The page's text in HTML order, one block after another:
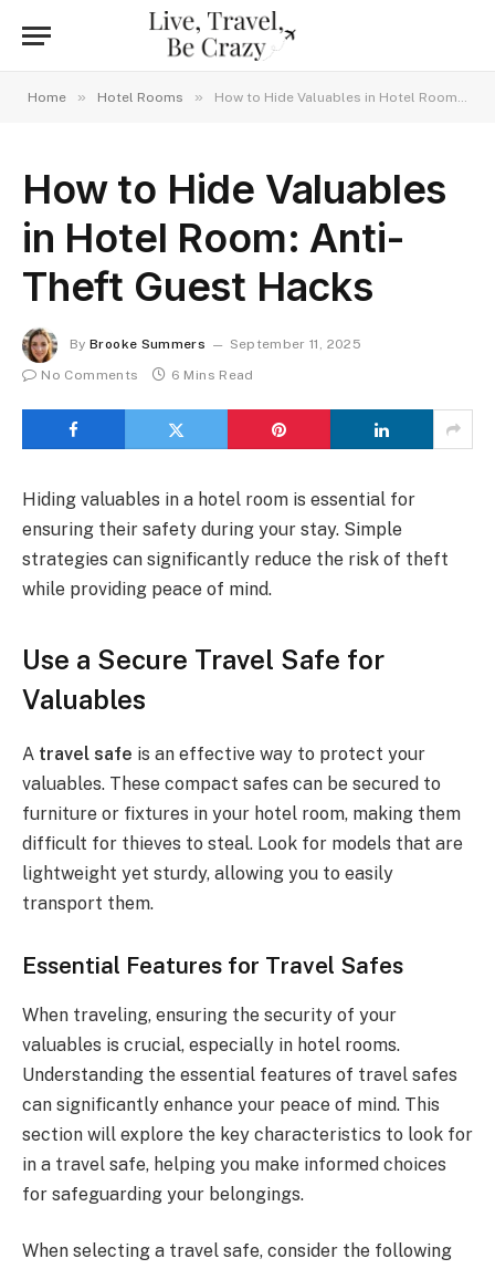
Home » Hotel Rooms » How to Hide Valuables in Hotel Room: Anti-Theft Guest Hacks
How to Hide Valuables
in Hotel Room: Anti-
Theft Guest Hacks
By Brooke Summers
September 11, 2025
No Comments
6 Mins Read
Hiding valuables in a hotel room is essential for
ensuring their safety during your stay. Simple
strategies can significantly reduce the risk of theft
while providing peace of mind.
Use a Secure Travel Safe for
Valuables
A travel safe is an effective way to protect your
valuables. These compact safes can be secured to
furniture or fixtures in your hotel room, making them
difficult for thieves to steal. Look for models that are
lightweight yet sturdy, allowing you to easily
transport them.
Essential Features for Travel Safes
When traveling, ensuring the security of your
valuables is crucial, especially in hotel rooms.
Understanding the essential features of travel safes
can significantly enhance your peace of mind. This
section will explore the key characteristics to look for
in a travel safe, helping you make informed choices
for safeguarding your belongings.
When selecting a travel safe, consider the following